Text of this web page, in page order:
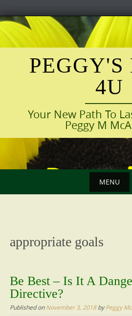
Skip
to
content
PEGGY'S
4U
Your New Path To
Peggy M
MENU
appropriate goals
Be Best – Is It A
Directive?
Published onNovember 3, 2018byPeggy